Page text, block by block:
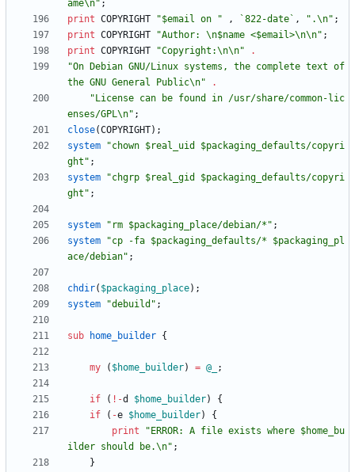
ame\n" ;
print COPYRIGHT "$email on " , `822-date` , ".\n" ;
print COPYRIGHT "Author: \n$name <$email>\n\n" ;
print COPYRIGHT "Copyright:\n\n"
.
"On Debian GNU/Linux systems, the complete text of
the GNU General Public\n"
.
"License can be found in /usr/share/common-lic
enses/GPL\n" ;
close(COPYRIGHT) ;
system
"chown $real_uid $packaging_defaults/copyri
ght" ;
system
"chgrp $real_gid $packaging_defaults/copyri
ght" ;
system "rm $packaging_place/debian/*" ;
system
"cp -fa $packaging_defaults/* $packaging_pl
ace/debian" ;
chdir( $packaging_place) ;
system
"debuild" ;
sub home_builder {
my ( $home_builder) = @ ;
if ( ! -d $home_builder)
{
if
( -e $home_builder)
{
print
"ERROR: A file exists where $home_bu
ilder should be.\n" ;
}